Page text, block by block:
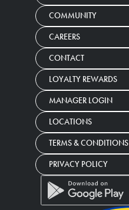
COMMUNITY
CAREERS
CONTACT
LOYALTY REWARDS
MANAGER LOGIN
LOCATIONS
TERMS & CONDITIONS
PRIVACY POLICY